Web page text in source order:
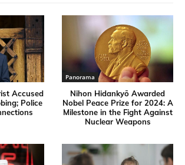
Accused
Police
Panorama
Nihon Hidankyō Awarded
Nobel Peace Prize for 2024: A
Milestone in the Fight Against
Nuclear Weapons